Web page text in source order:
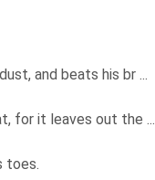
and beats his br ...
for it leaves out the ...
toes.